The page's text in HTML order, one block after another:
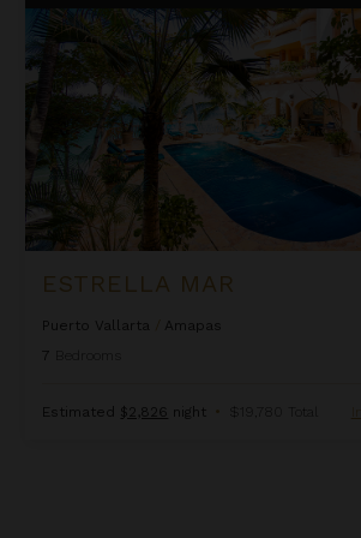
ESTRELLA MAR
Puerto Vallarta
Amapas
7
Estimated $2,826 night • $19,780 Total